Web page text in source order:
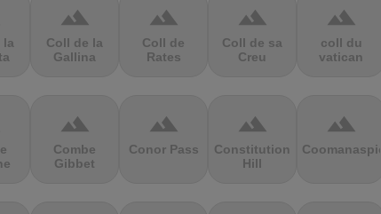
la
terrain
Coll de la
Gallina
terrain
Coll de
Rates
terrain
Coll de sa
Creu
terrain
coll du
vatican
terrain
Combe
Gibbet
terrain
Conor Pass
terrain
Constitution
Hill
terrain
Coomanaspic